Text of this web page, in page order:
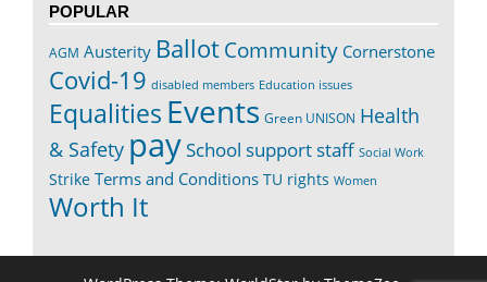
POPULAR
AGM Austerity BallotCommunity Cornerstone
Covid-19 disabled members Education issues
Equalities Events Green UNISON Health
& Safety paySchool support staff Social Work
Strike Terms and Conditions TU rights Women
Worth It